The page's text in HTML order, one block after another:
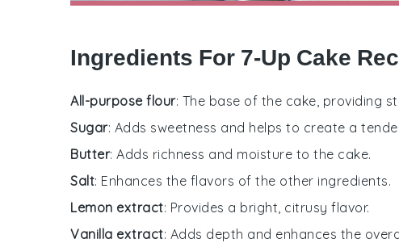
Ingredients For 7-Up Cake
All-purpose flour: The base of the cake, providing
Sugar: Adds sweetness and helps to create a
Butter: Adds richness and moisture to the cake.
Salt: Enhances the flavors of the other ingredients.
Lemon extract: Provides a bright, citrusy flavor.
Vanilla extract: Adds depth and enhances the